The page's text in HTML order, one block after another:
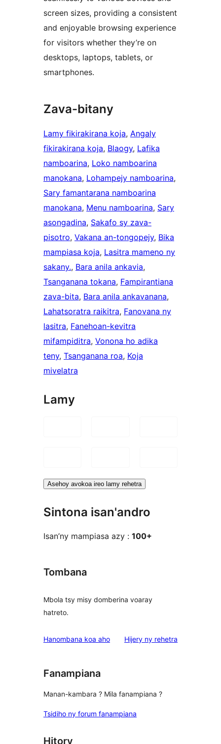
screen sizes, providing a consistent
and enjoyable browsing experience
for visitors whether they’re on
desktops, laptops, tablets, or
smartphones.
Zava-bitany
Lamy fikirakirana koja, Angaly
fikirakirana koja, Blaogy, Lafika
namboarina, Loko namboarina
manokana, Lohampejy namboarina
Sary famantarana namboarina
manokana, Menu namboarina, Sary
asongadina, Sakafo sy zava-
pisotro, Vakana an-tongopejy, Bika
mampiasa koja, Lasitra mameno ny
sakany., Bara anila ankavia
Tsanganana tokana, Fampirantiana
zava-bita, Bara anila ankavanana
Lahatsoratra raikitra, Fanovana ny
lasitra, Fanehoan-kevitra
mifampiditra, Vonona ho adika
teny, Tsanganana roa, Koja
mivelatra
Lamy
Asehoy avokoa ireo lamy rehetra
Sintona isan'andro
Isan’ny mampiasa azy : 100+
Tombana
Mbola tsy misy domberina voaray
hatreto.
Hanombana koa aho Hijery ny domberina
rehetra
Fanampiana
Manan-kambara ? Mila fanampiana ?
Tsidiho ny forum fanampiana
Hitory